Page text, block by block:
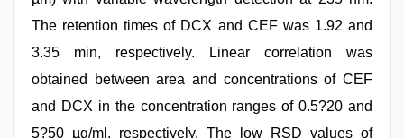
The retention times of DCX and CEF was 1.92 and
3.35 min, respectively. Linear correlation was
obtained between area and concentrations of CEF
and DCX in the concentration ranges of 0.5?20 and
5?50 µg/ml, respectively. The low RSD values of